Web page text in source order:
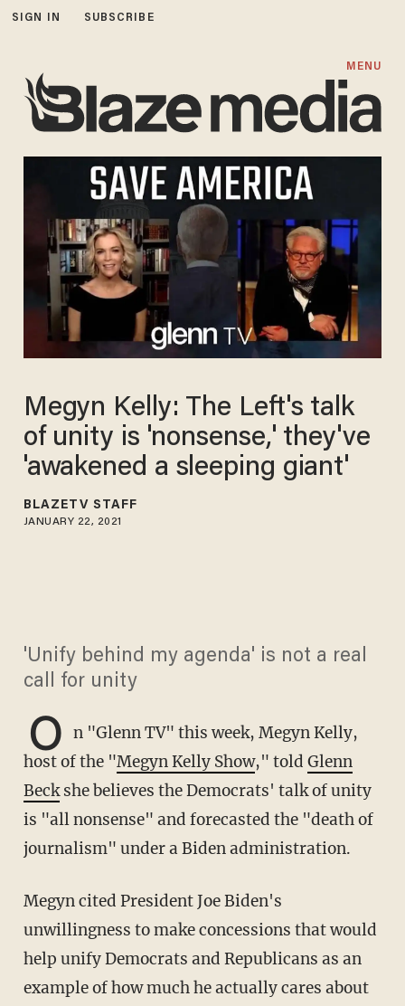
SIGN IN SUBSCRIBE
MENU
Megyn Kelly: The Left's talk
of unity is 'nonsense,' they've
'awakened a sleeping giant'
BLAZETV STAFF
JANUARY 22, 2021
'Unify behind my agenda' is not a real
call for unity
O n "Glenn TV" this week, Megyn Kelly,
host of the "Megyn Kelly Show," told Glenn
Beckshe believes the Democrats' talk of unity
is "all nonsense" and forecasted the "death of
journalism" under a Biden administration.
Megyn cited President Joe Biden's
unwillingness to make concessions that would
help unify Democrats and Republicans as an
example of how much he actually cares about